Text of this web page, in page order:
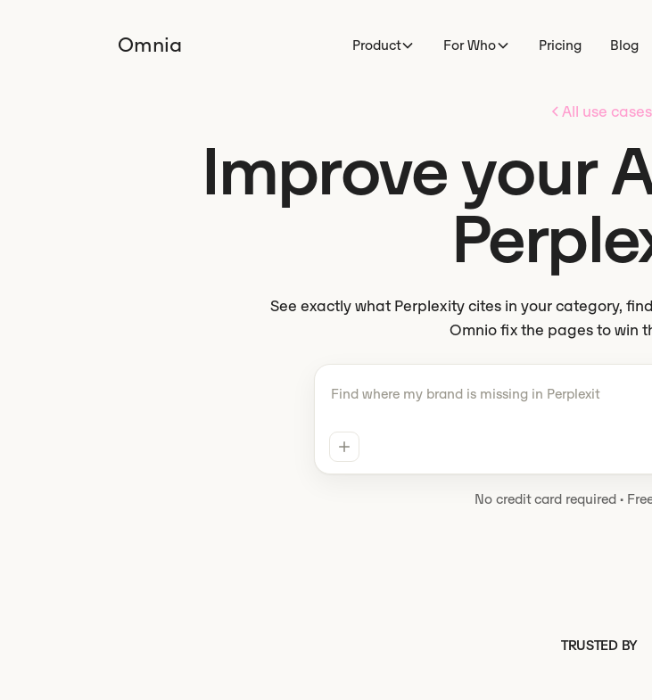
Omnia Product For Who Pricing Blog
All use cases
Improve your
See exactly what Perplexity cites in your category,
Omnio fix the pages to win
Tell Omnio what to do
No credit card required ·
TRUSTED BY